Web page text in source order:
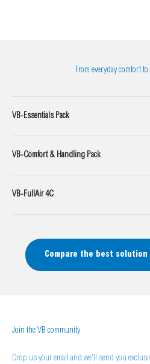
From everyday comfort
VB-Essentials Pack
VB-Comfort & Handling Pack
VB-FullAir 4C
Compare the best solution
Join the VB community
Drop us your email and we'll send you